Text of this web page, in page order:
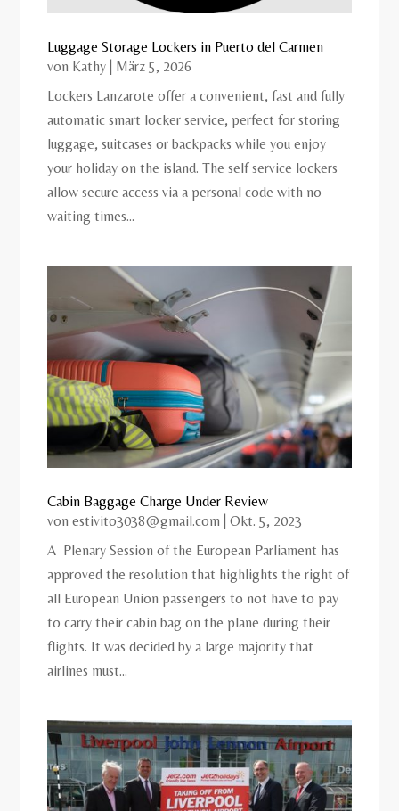
Luggage Storage Lockers in Puerto del Carmen
von Kathy
März 5, 2026
Lockers Lanzarote offer a convenient, fast and fully
automatic smart locker service, perfect for storing
luggage, suitcases or backpacks while you enjoy
your holiday on the island. The self service lockers
allow secure access via a personal code with no
waiting times...
Cabin Baggage Charge Under Review
vonestivito3038@gmail.com |Okt. 5, 2023
A Plenary Session of the European Parliament has
approved the resolution that highlights the right of
all European Union passengers to not have to pay
to carry their cabin bag on the plane during their
flights. It was decided by a large majority that
airlines must...